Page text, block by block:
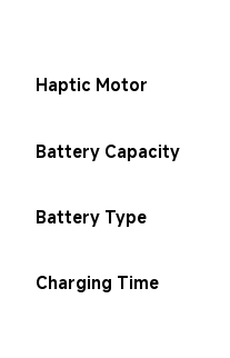
Haptic Motor
Battery Capacity
Battery Type
Charging Time